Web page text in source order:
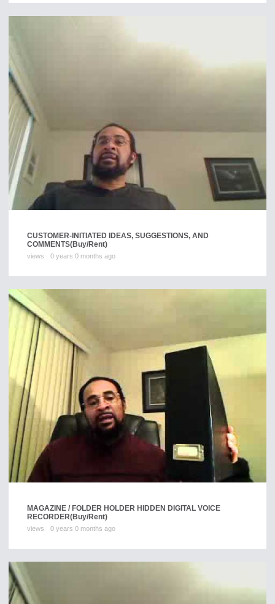
CUSTOMER-INITIATED IDEAS, SUGGESTIONS, AND
COMMENTS(Buy/Rent)
views 0 years 0 months ago
MAGAZINE / FOLDER HOLDER HIDDEN DIGITAL VOICE
RECORDER(Buy/Rent)
views 0 years 0 months ago